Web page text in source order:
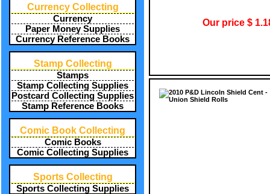
Currency Collecting
Currency
Paper Money Supplies
Currency Reference Books
Stamp Collecting
Stamps
Stamp Collecting Supplies
Postcard Collecting Supplies
Stamp Reference Books
Comic Book Collecting
Comic Books
Comic Collecting Supplies
Sports Collecting
Sports Collecting Supplies
Our price $